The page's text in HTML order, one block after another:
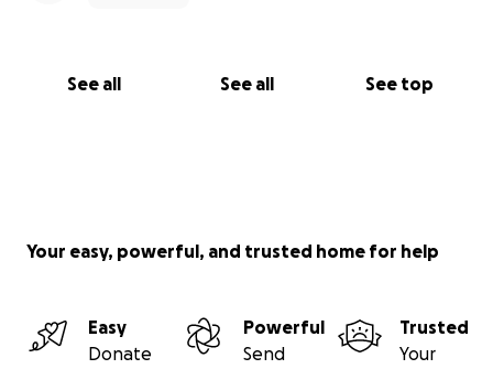
See all See all See top
whole lot of love.
Your easy, powerful, and trusted home for help
Easy
Donate
Powerful
Send
Trusted
Your